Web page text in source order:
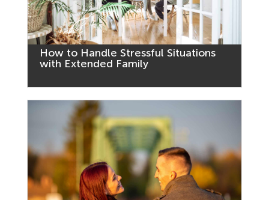
How to Handle Stressful Situations
with Extended Family